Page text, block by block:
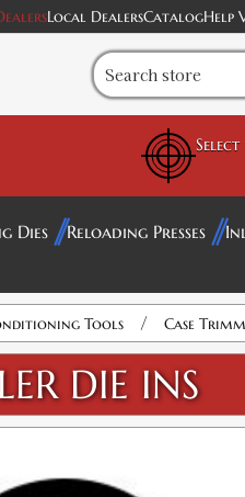
Local DealersCatalogHelp
Dies Reloading Presses
Tools / Case
DIE INS